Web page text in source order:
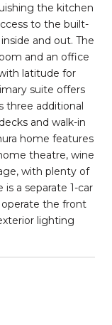
the kitchen
to the built-
and out. The
and an office
latitude for
suite offers
three additional
and walk-in
home features
theatre, wine
with plenty of
a separate 1-car
operate the front
lighting